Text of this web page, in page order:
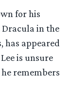
for his
in the
has appeared
is unsure
remembers